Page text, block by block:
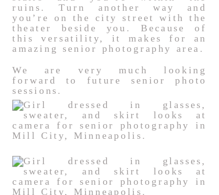
ruins. Turn another way and
you’re on the city street with the
theater beside you. Because of
this versatility, it makes for an
amazing senior photography area.
We are very much looking
forward to future senior photo
sessions.